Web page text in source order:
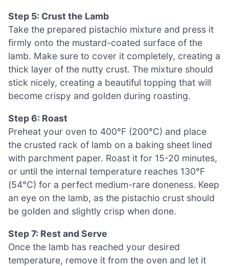
Step 5: Crust the Lamb
Take the prepared pistachio mixture and press it
firmly onto the mustard-coated surface of the
lamb. Make sure to cover it completely, creating a
thick layer of the nutty crust. The mixture should
stick nicely, creating a beautiful topping that will
become crispy and golden during roasting.
Step 6: Roast
Preheat your oven to 400°F (200°C) and place
the crusted rack of lamb on a baking sheet lined
with parchment paper. Roast it for 15-20 minutes,
or until the internal temperature reaches 130°F
(54°C) for a perfect medium-rare doneness. Keep
an eye on the lamb, as the pistachio crust should
be golden and slightly crisp when done.
Step 7: Rest and Serve
Once the lamb has reached your desired
temperature, remove it from the oven and let it